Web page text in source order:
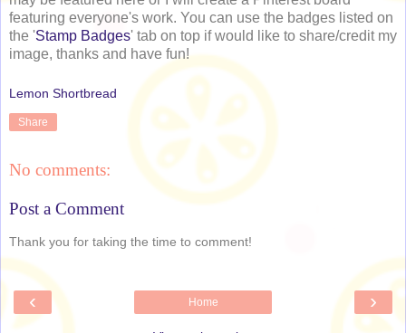
featuring everyone's work. You can use the badges listed on
the 'Stamp Badges' tab on top if would like to share/credit my
image, thanks and have fun!
Lemon Shortbread
Share
No comments:
Post a Comment
Thank you for taking the time to comment!
‹ ›
Home